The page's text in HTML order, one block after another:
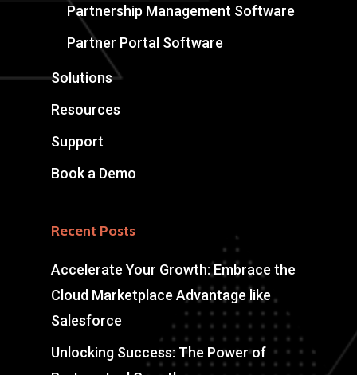
Partnership Management Software
Partner Portal Software
Solutions
Resources
Support
Book a Demo
Recent Posts
Accelerate Your Growth: Embrace the
Cloud Marketplace Advantage like
Salesforce
Unlocking Success: The Power of